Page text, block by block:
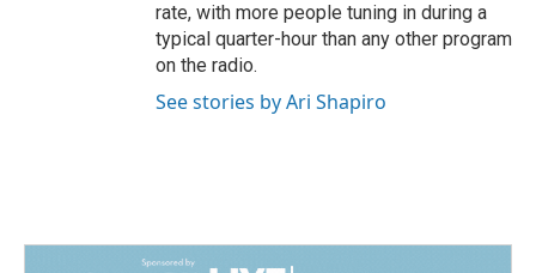
rate, with more people tuning in during a
typical quarter-hour than any other program
on the radio.
See stories by Ari Shapiro